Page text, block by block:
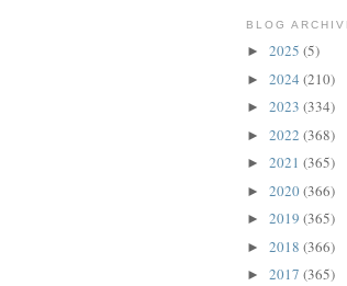
BLOG
► 2025 (5)
► 2024 (210)
► 2023 (334)
► 2022 (368)
► 2021 (365)
► 2020(366)
► 2019 (365)
► 2018 (366)
► 2017 (365)